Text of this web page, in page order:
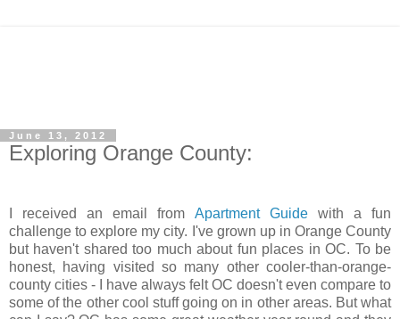
June 13, 2012
Exploring Orange County:
I received an email from Apartment Guidewith a fun
challenge to explore my city. I've grown up in Orange County
but haven't shared too much about fun places in OC. To be
honest, having visited so many other cooler-than-orange-
county cities - I have always felt OC doesn't even compare to
some of the other cool stuff going on in other areas. But what